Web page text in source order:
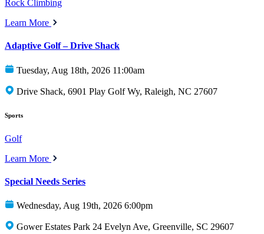
Rock Climbing
Learn More
Adaptive Golf – Drive Shack
Tuesday, Aug 18th, 2026 11:00am
Drive Shack, 6901 Play Golf Wy, Raleigh, NC 27607
Sports
Golf
Learn More
Special Needs Series
Wednesday, Aug 19th, 2026 6:00pm
Gower Estates Park 24 Evelyn Ave, Greenville, SC 29607